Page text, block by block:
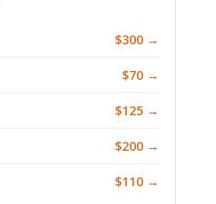
$300 →
$70 →
$125 →
$200 →
$110 →